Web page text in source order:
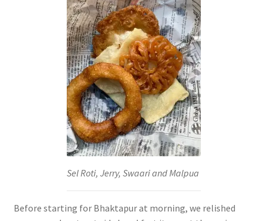
Sel Roti, Jerry, Swaari and Malpua
Before starting for Bhaktapur at morning, we relished